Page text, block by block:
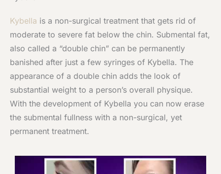
Kybella is a non-surgical treatment that gets rid of
moderate to severe fat below the chin. Submental fat,
also called a “double chin” can be permanently
banished after just a few syringes of Kybella. The
appearance of a double chin adds the look of
substantial weight to a person’s overall physique.
With the development of Kybella you can now erase
the submental fullness with a non-surgical, yet
permanent treatment.